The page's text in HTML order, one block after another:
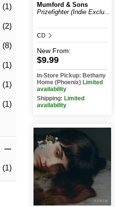
(1)
(2)
(8)
(1)
(1)
(1)
(1)
Mumford & Sons
Prizefighter (Indie Exclu...
CD
New From:
$9.99
In-Store Pickup: Bethany
Home (Phoenix) Limited
availability
Shipping: Limited
availability